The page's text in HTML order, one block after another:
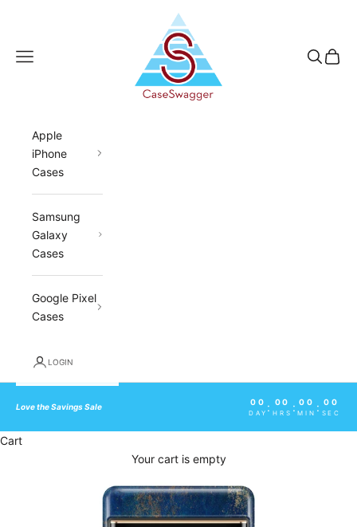
CaseSwagger
Navigation menu Search
Cart
Apple
iPhone
Cases
Samsung
Galaxy
Cases
Google Pixel
Cases
LOGIN
Love the Savings Sale
00
DAY : 00
HRS : 00
MIN : 00
SEC
Cart
Your cart is empty